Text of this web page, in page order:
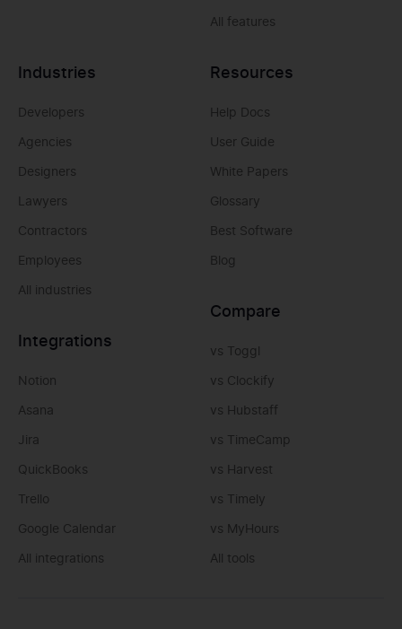
All features
Industries
Developers
Agencies
Designers
Lawyers
Contractors
Employees
All industries
Integrations
Notion
Asana
Jira
QuickBooks
Trello
Google Calendar
All integrations
Resources
Help Docs
User Guide
White Papers
Glossary
Best Software
Blog
Compare
vs Toggl
vs Clockify
vs Hubstaff
vs TimeCamp
vs Harvest
vs Timely
vs MyHours
All tools